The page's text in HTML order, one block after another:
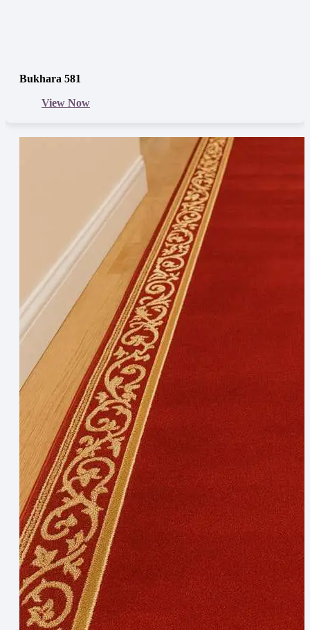
Bukhara 581
View Now